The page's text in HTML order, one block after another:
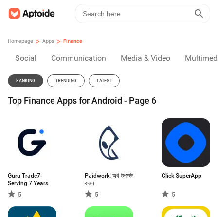
Homepage > Apps > Finance
Social Communication Media & Video
RANKING TRENDING LATEST
Top Finance Apps for Android - Page 6
Guru Trade7-
Serving 7 Years
5
Paidwork: অর্থ উপার্জন
করুন
5
Click SuperApp
5